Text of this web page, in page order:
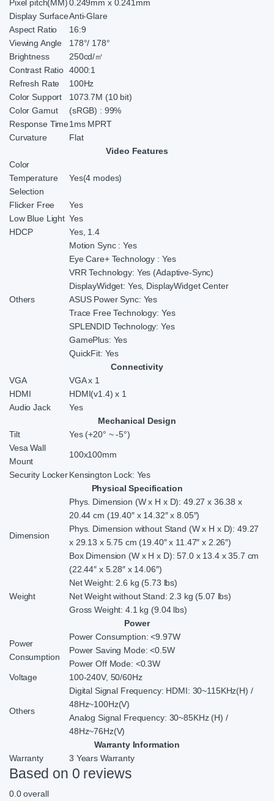
Pixel pitch(MM)0.249mm x 0.241mm
Display SurfaceAnti-Glare
Aspect Ratio
16:9
Viewing Angle
178°/ 178°
Brightness
250cd/㎡
Contrast Ratio 4000:1
Refresh Rate
100Hz
Color Support
1073.7M (10 bit)
Color Gamut
(sRGB) : 99%
Response Time1ms MPRT
Curvature
Flat
Video Features
Color
Temperature
Selection
Yes(4 modes)
Flicker Free
Yes
Low Blue Light Yes
HDCP
Yes, 1.4
Others
Motion Sync : Yes
Eye Care+ Technology : Yes
VRR Technology: Yes (Adaptive-Sync)
DisplayWidget: Yes, DisplayWidget Center
ASUS Power Sync: Yes
Trace Free Technology: Yes
SPLENDID Technology: Yes
GamePlus: Yes
QuickFit: Yes
Connectivity
VGA
VGA x 1
HDMI
HDMI(v1.4) x 1
Audio Jack
Yes
Mechanical Design
Tilt
Yes (+20° ~ -5°)
Vesa Wall
Mount
100x100mm
Security LockerKensington Lock: Yes
Physical Specification
Dimension
Phys. Dimension (W x H x D): 49.27 x 36.38 x
20.44 cm (19.40″ x 14.32″ x 8.05″)
Phys. Dimension without Stand (W x H x D): 49.27
x 29.13 x 5.75 cm (19.40″ x 11.47″ x 2.26″)
Box Dimension (W x H x D): 57.0 x 13.4 x 35.7 cm
(22.44″ x 5.28″ x 14.06″)
Weight
Net Weight: 2.6 kg (5.73 lbs)
Net Weight without Stand: 2.3 kg (5.07 lbs)
Gross Weight: 4.1 kg (9.04 lbs)
Power
Power
Consumption
Power Consumption: <9.97W
Power Saving Mode: <0.5W
Power Off Mode: <0.3W
Voltage
100-240V, 50/60Hz
Others
Digital Signal Frequency: HDMI: 30~115KHz(H) /
48Hz~100Hz(V)
Analog Signal Frequency: 30~85KHz (H) /
48Hz~76Hz(V)
Warranty Information
Warranty
3 Years Warranty
Based on 0 reviews
0.0overall